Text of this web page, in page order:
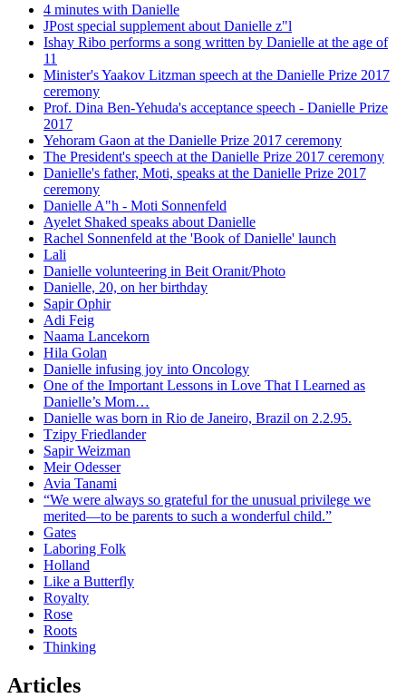
4 minutes with Danielle
JPost special supplement about Danielle z"l
Ishay Ribo performs a song written by Danielle at the age of
11
Minister's Yaakov Litzman speech at the Danielle Prize 2017
ceremony
Prof. Dina Ben-Yehuda's acceptance speech - Danielle Prize
2017
Yehoram Gaon at the Danielle Prize 2017 ceremony
The President's speech at the Danielle Prize 2017 ceremony
Danielle's father, Moti, speaks at the Danielle Prize 2017
ceremony
Danielle A"h - Moti Sonnenfeld
Ayelet Shaked speaks about Danielle
Rachel Sonnenfeld at the 'Book of Danielle' launch
Lali
Danielle volunteering in Beit Oranit/Photo
Danielle, 20, on her birthday
Sapir Ophir
Adi Feig
Naama Lancekorn
Hila Golan
Danielle infusing joy into Oncology
One of the Important Lessons in Love That I Learned as
Danielle’s Mom…
Danielle was born in Rio de Janeiro, Brazil on 2.2.95.
Tzipy Friedlander
Sapir Weizman
Meir Odesser
Avia Tanami
“We were always so grateful for the unusual privilege we
merited—to be parents to such a wonderful child.”
Gates
Laboring Folk
Holland
Like a Butterfly
Royalty
Rose
Roots
Thinking
Articles